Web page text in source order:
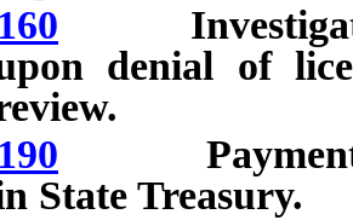
denial of
Payment of
State Treasury.